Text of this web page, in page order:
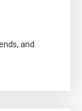
and